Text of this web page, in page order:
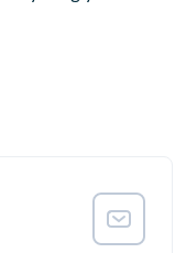
and start working
schedule with